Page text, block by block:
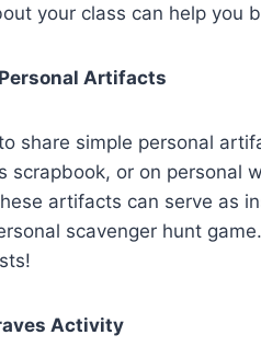
your class can help you
Artifacts
share simple personal
scrapbook, or on personal
artifacts can serve as
scavenger hunt
Activity